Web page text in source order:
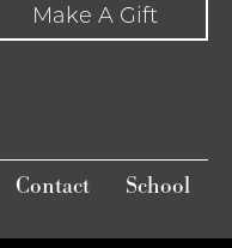
Make A Gift
Contact School